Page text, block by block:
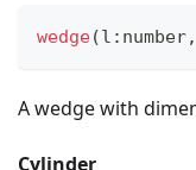
wedge(l : number,
A wedge with
Cylinder